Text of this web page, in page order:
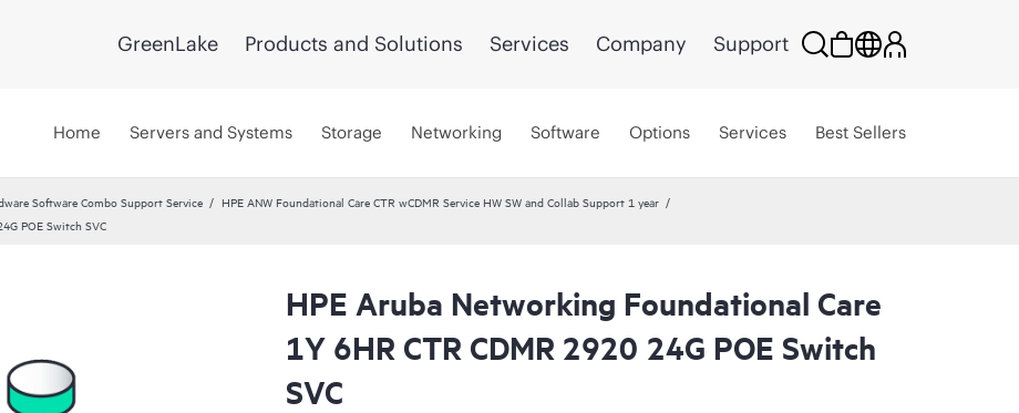
GreenLake Products and Solutions Services Company Support
Home Servers and Systems Storage Networking Software Options Services Best Sellers
Software Combo Support Service
HPE ANW Foundational Care CTR wCDMR Service HW SW and Collab Support 1 year
POE Switch SVC
HPE Aruba Networking Foundational Care
1Y 6HR CTR CDMR 2920 24G POE Switch
SVC